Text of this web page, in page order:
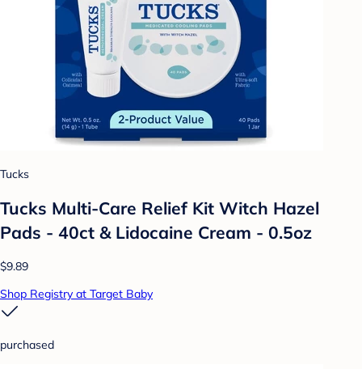
Tucks
Tucks Multi-Care Relief Kit Witch Hazel
Pads - 40ct & Lidocaine Cream - 0.5oz
$9.89
Shop Registry at Target Baby
purchased